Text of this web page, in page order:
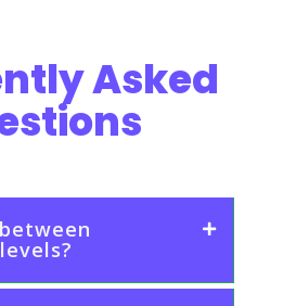
Asked